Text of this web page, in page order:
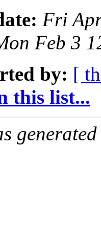
Fri
Feb 3
by: [
this list...